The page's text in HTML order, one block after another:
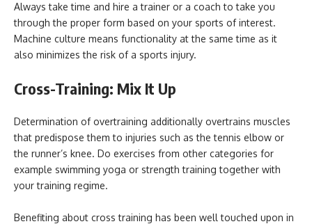
Always take time and hire a trainer or a coach to take you
through the proper form based on your sports of interest.
Machine culture means functionality at the same time as it
also minimizes the risk of a sports injury.
Cross-Training: Mix It Up
Determination of overtraining additionally overtrains muscles
that predispose them to injuries such as the tennis elbow or
the runner’s knee. Do exercises from other categories for
example swimming yoga or strength training together with
your training regime.
Benefiting about cross training has been well touched upon in